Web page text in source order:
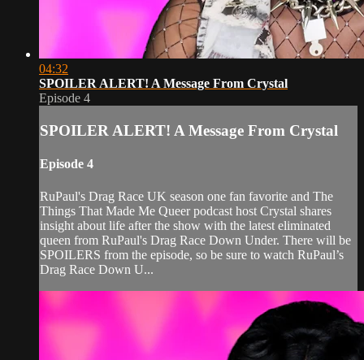
04:32
SPOILER ALERT! A Message From Crystal
Episode 4
SPOILER ALERT! A Message From Crystal
Episode 4
RuPaul's Drag Race UK season one fan favorite and The
Things That Made Me Queer podcast host Crystal shares
insight about life after the show with the latest eliminated
queen from RuPaul's Drag Race Down Under. There will be
SPOILERS from the episode, so be sure to watch RuPaul’s
Drag Race Down U...